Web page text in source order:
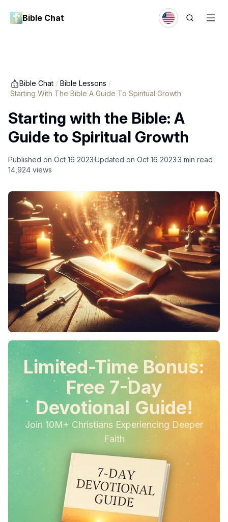
Bible Chat
Bible Chat / Bible Lessons /
Starting With The Bible A Guide To Spiritual Growth
Starting with the Bible: A
Guide to Spiritual Growth
Published on Oct 16 2023Updated on Oct 16 20233 min read
14,924 views
Limited-Time Bonus:
Free 7-Day
Devotional Guide!
Join 10M+ Christians Experiencing Deeper
Faith